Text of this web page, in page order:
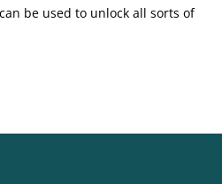
be used to unlock all sorts of